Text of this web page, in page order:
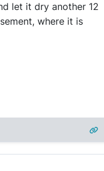
let it dry another 12
where it is